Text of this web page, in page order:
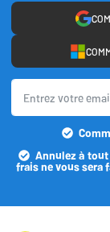
Annulez à
frais ne vous sera